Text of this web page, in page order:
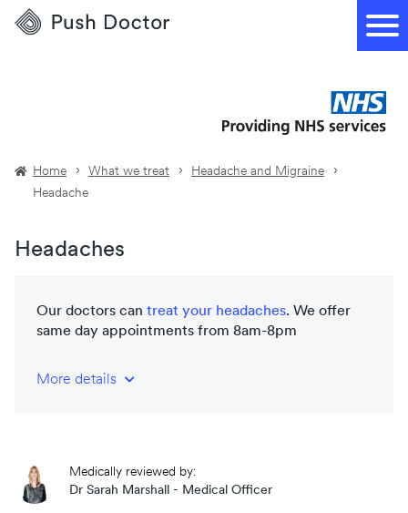
Push
Doctor
Home What we treat
Headache and Migraine
Headache
Headaches
Our doctors can treat your headaches. We offer
same day appointments from 8am-8pm
More details
Same day prescriptions
Medically reviewed by:
Dr Sarah Marshall - Medical Officer